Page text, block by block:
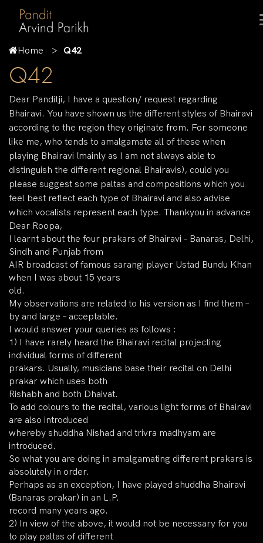
Home Q42
Q42
Dear Panditji, I have a question/ request regarding
Bhairavi. You have shown us the different styles of Bhairavi
according to the region they originate from. For someone
like me, who tends to amalgamate all of these when
playing Bhairavi (mainly as I am not always able to
distinguish the different regional Bhairavis), could you
please suggest some paltas and compositions which you
feel best reflect each type of Bhairavi and also advise
which vocalists represent each type. Thankyou in advance
Dear Roopa,
I learnt about the four prakars of Bhairavi – Banaras, Delhi,
Sindh and Punjab from
AIR broadcast of famous sarangi player Ustad Bundu Khan
when I was about 15 years
old.
My observations are related to his version as I find them –
by and large – acceptable.
I would answer your queries as follows :
1) I have rarely heard the Bhairavi recital projecting
individual forms of different
prakars. Usually, musicians base their recital on Delhi
prakar which uses both
Rishabh and both Dhaivat.
To add colours to the recital, various light forms of Bhairavi
are also introduced
whereby shuddha Nishad and trivra madhyam are
introduced.
So what you are doing in amalgamating different prakars is
absolutely in order.
Perhaps as an exception, I have played shuddha Bhairavi
(Banaras prakar) in an L.P.
record many years ago.
2) In view of the above, it would not be necessary for you
to play paltas of different